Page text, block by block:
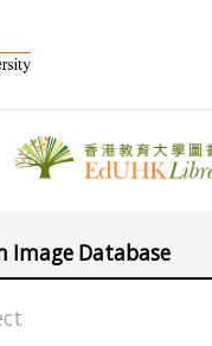
Image Database